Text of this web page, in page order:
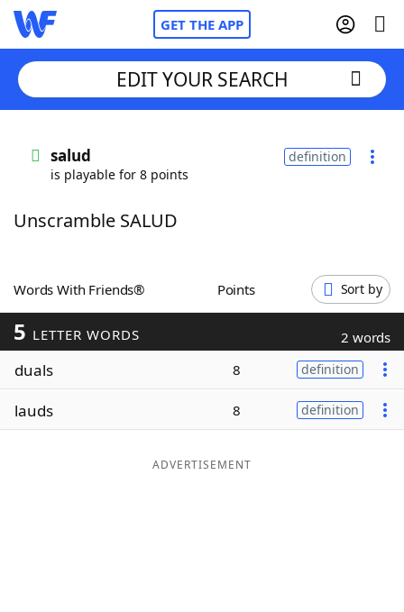
GET THE APP
Words With Friends
ScrabbleHelpers
Today's NYT Games
Word ListMaker
EDIT YOUR SEARCH
salud
is playable for 8 points
definition
Unscramble SALUD
Words With Friends® Points Sort by
5 LETTER WORDS 2 words
duals 8 definition
lauds 8 definition
ADVERTISEMENT